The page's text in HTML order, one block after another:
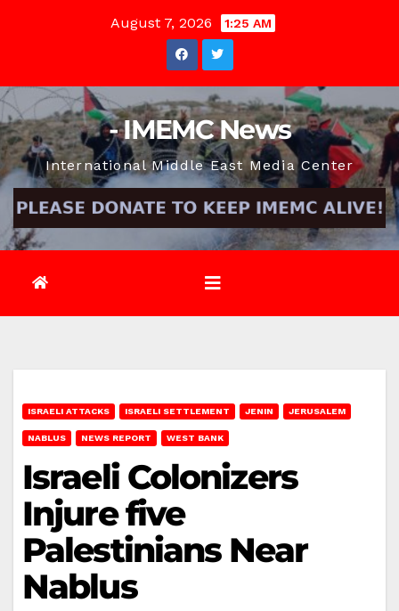
August 7, 2026 1:25 AM
- IMEMC News
International Middle East Media Center
ISRAELI ATTACKS ISRAELI SETTLEMENT JENIN JERUSALEM
NABLUS NEWS REPORT WEST BANK
Israeli Colonizers
Injure five
Palestinians Near
Nablus